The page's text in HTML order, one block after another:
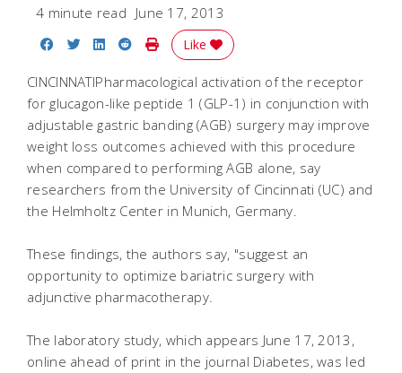
4 minute read June 17, 2013
Share on Facebook
Share on Twitter
Share on LinkedIn
Share on Reddit
Print Story
Like
CINCINNATIPharmacological activation of the receptor
for glucagon-like peptide 1 (GLP-1) in conjunction with
adjustable gastric banding (AGB) surgery may improve
weight loss outcomes achieved with this procedure
when compared to performing AGB alone, say
researchers from the University of Cincinnati (UC) and
the Helmholtz Center in Munich, Germany.
These findings, the authors say, "suggest an
opportunity to optimize bariatric surgery with
adjunctive pharmacotherapy.
The laboratory study, which appears June 17, 2013,
online ahead of print in the journal Diabetes, was led